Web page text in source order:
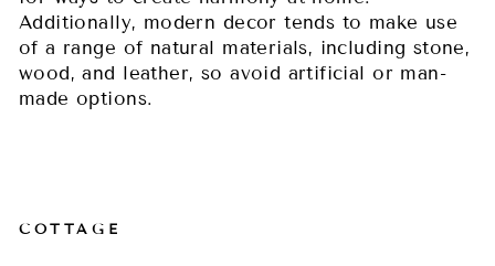
Additionally, modern decor tends to make use
of a range of natural materials, including stone,
wood, and leather, so avoid artificial or man-
made options.
COTTAGE